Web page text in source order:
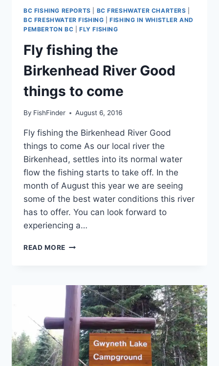
BC FISHING REPORTS BC FRESHWATER CHARTERS
BC FRESHWATER FISHING |FISHING IN WHISTLER AND
PEMBERTON BC
FLY FISHING
Fly fishing the
Birkenhead River Good
things to come
By FishFinder August 6, 2016
Fly fishing the Birkenhead River Good
things to come As our local river the
Birkenhead, settles into its normal water
flow the fishing starts to take off. In the
month of August this year we are seeing
some of the best water conditions this river
has to offer. You can look forward to
experiencing a…
READ MORE FLY
RIVER
GOOD
THINGS
TO
COME